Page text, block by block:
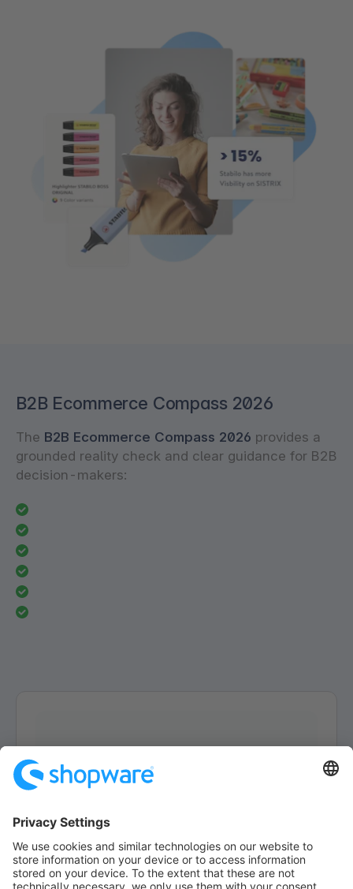
B2B Ecommerce Compass 2026
The B2B Ecommerce Compass 2026 provides a
grounded reality check and clear guidance for B2B
decision-makers:
Loading form...